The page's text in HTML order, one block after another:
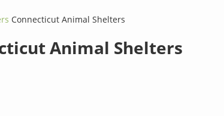
Connecticut Animal Shelters
Animal Shelters